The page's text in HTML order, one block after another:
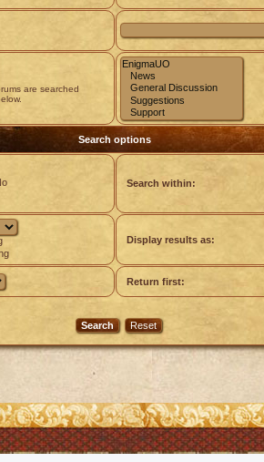
are searched
Search options
Search within:
Display results as:
Return first: